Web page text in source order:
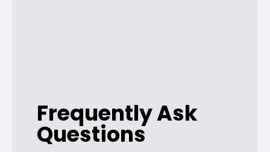
Frequently Ask
Questions